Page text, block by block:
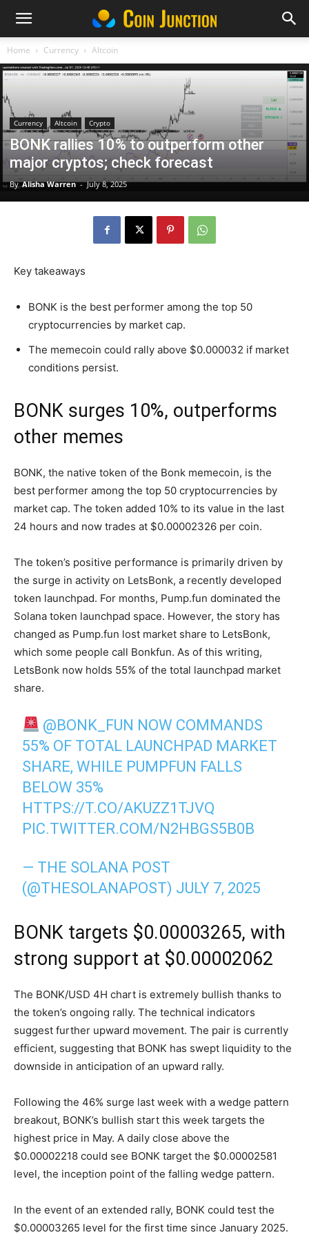
Home Currency Altcoin
Currency Altcoin Crypto
BONK rallies 10% to outperform other
major cryptos; check forecast
By Alisha Warren - July 8, 2025
Key takeaways
BONK is the best performer among the top 50
cryptocurrencies by market cap.
The memecoin could rally above $0.000032 if market
conditions persist.
BONK surges 10%, outperforms
other memes
BONK, the native token of the Bonk memecoin, is the
best performer among the top 50 cryptocurrencies by
market cap. The token added 10% to its value in the last
24 hours and now trades at $0.00002326 per coin.
The token’s positive performance is primarily driven by
the surge in activity on LetsBonk, a recently developed
token launchpad. For months, Pump.fun dominated the
Solana token launchpad space. However, the story has
changed as Pump.fun lost market share to LetsBonk,
which some people call Bonkfun. As of this writing,
LetsBonk now holds 55% of the total launchpad market
share.
@BONK_FUN NOW COMMANDS
55% OF TOTAL LAUNCHPAD MARKET
SHARE, WHILE PUMPFUN FALLS
BELOW 35%
HTTPS://T.CO/AKUZZ1TJVQ
PIC.TWITTER.COM/N2HBGS5B0B
— THE SOLANA POST
(@THESOLANAPOST) JULY 7, 2025
BONK targets $0.00003265, with
strong support at $0.00002062
The BONK/USD 4H chart is extremely bullish thanks to
the token’s ongoing rally. The technical indicators
suggest further upward movement. The pair is currently
efficient, suggesting that BONK has swept liquidity to the
downside in anticipation of an upward rally.
Following the 46% surge last week with a wedge pattern
breakout, BONK’s bullish start this week targets the
highest price in May. A daily close above the
$0.00002218 could see BONK target the $0.00002581
level, the inception point of the falling wedge pattern.
In the event of an extended rally, BONK could test the
$0.00003265 level for the first time since January 2025.